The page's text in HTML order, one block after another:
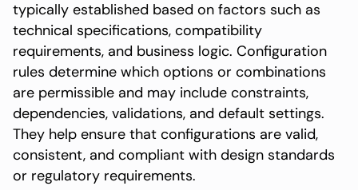
typically established based on factors such as
technical specifications, compatibility
requirements, and business logic. Configuration
rules determine which options or combinations
are permissible and may include constraints,
dependencies, validations, and default settings.
They help ensure that configurations are valid,
consistent, and compliant with design standards
or regulatory requirements.